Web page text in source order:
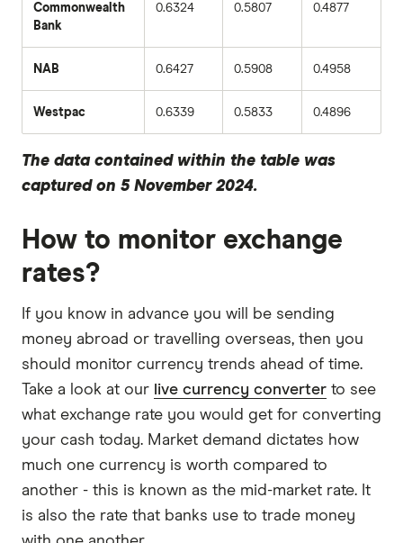
Commonwealth
Bank
0.6324 0.5807 0.4877
NAB 0.6427 0.5908 0.4958
Westpac 0.6339 0.5833 0.4896
The data contained within the table was
captured on 5 November 2024.
How to monitor exchange
rates?
If you know in advance you will be sending
money abroad or travelling overseas, then you
should monitor currency trends ahead of time.
Take a look at our live currency converter to see
what exchange rate you would get for converting
your cash today. Market demand dictates how
much one currency is worth compared to
another - this is known as the mid-market rate. It
is also the rate that banks use to trade money